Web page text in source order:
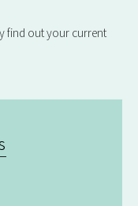
find out your current